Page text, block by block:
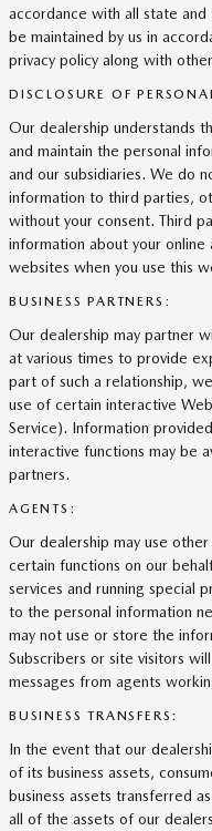
accordance with all state
be maintained by us in
privacy policy along with
DISCLOSURE OF
Our dealership understands
and maintain the personal
and our subsidiaries. We do
information to third parties,
without your consent. Third
information about your
websites when you use this
BUSINESS PARTNERS:
Our dealership may partner
at various times to provide
part of such a relationship,
use of certain interactive
Service). Information
interactive functions may be
partners.
AGENTS:
Our dealership may use
certain functions on our
services and running special
to the personal information
may not use or store the
Subscribers or site visitors
messages from agents
BUSINESS TRANSFERS:
In the event that our
of its business assets,
business assets transferred
all of the assets of our